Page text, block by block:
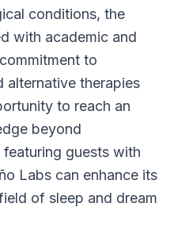
conditions, the
with academic and
to
alternative therapies
to reach an
beyond
guests with
Labs can enhance its
of sleep and dream